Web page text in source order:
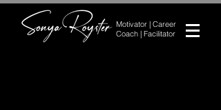
Motivator | Career
Coach | Facilitator